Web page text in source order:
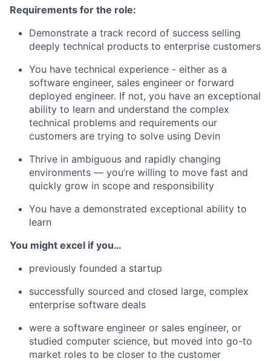
Requirements for the role:
Demonstrate a track record of success selling
deeply technical products to enterprise customers
You have technical experience - either as a
software engineer, sales engineer or forward
deployed engineer. If not, you have an exceptional
ability to learn and understand the complex
technical problems and requirements our
customers are trying to solve using Devin
Thrive in ambiguous and rapidly changing
environments — you’re willing to move fast and
quickly grow in scope and responsibility
You have a demonstrated exceptional ability to
learn
You might excel if you…
previously founded a startup
successfully sourced and closed large, complex
enterprise software deals
were a software engineer or sales engineer, or
studied computer science, but moved into go-to
market roles to be closer to the customer